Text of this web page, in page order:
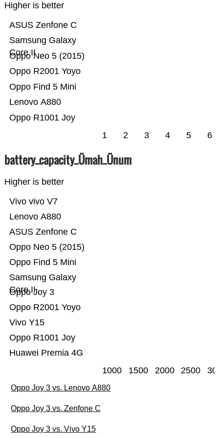
Higher is better
Oppo R1001 Joy
Lenovo A880
Oppo Find 5 Mini
Oppo R2001 Yoyo
Oppo Neo 5 (2015)
Samsung Galaxy
Core II
ASUS Zenfone C
1 2 3 4 5 6
battery_capacity_Ümah_Ünum
Higher is better
Huawei Premia 4G
Oppo R1001 Joy
Vivo Y15
Oppo R2001 Yoyo
Oppo Joy 3
Samsung Galaxy
Core II
Oppo Find 5 Mini
Oppo Neo 5 (2015)
ASUS Zenfone C
Lenovo A880
Vivo vivo V7
1000 1500 2000 2500
Oppo Joy 3 vs. Lenovo A880
Oppo Joy 3 vs. Zenfone C
Oppo Joy 3 vs. Vivo Y15